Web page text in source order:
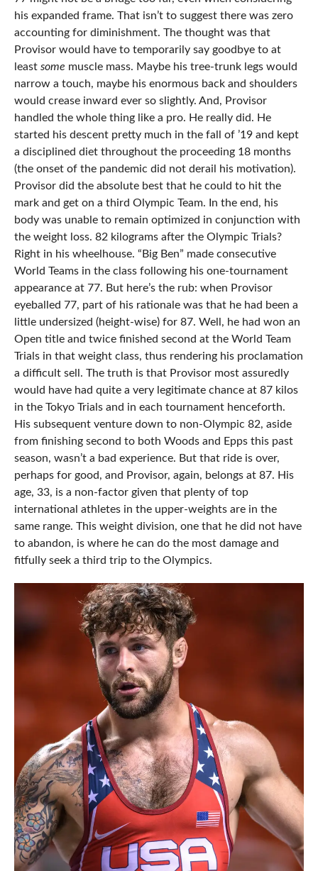
his expanded frame. That isn’t to suggest there was zero
accounting for diminishment. The thought was that
Provisor would have to temporarily say goodbye to at
least some muscle mass. Maybe his tree-trunk legs would
narrow a touch, maybe his enormous back and shoulders
would crease inward ever so slightly. And, Provisor
handled the whole thing like a pro. He really did. He
started his descent pretty much in the fall of ’19 and kept
a disciplined diet throughout the proceeding 18 months
(the onset of the pandemic did not derail his motivation).
Provisor did the absolute best that he could to hit the
mark and get on a third Olympic Team. In the end, his
body was unable to remain optimized in conjunction with
the weight loss. 82 kilograms after the Olympic Trials?
Right in his wheelhouse. “Big Ben” made consecutive
World Teams in the class following his one-tournament
appearance at 77. But here’s the rub: when Provisor
eyeballed 77, part of his rationale was that he had been a
little undersized (height-wise) for 87. Well, he had won an
Open title and twice finished second at the World Team
Trials in that weight class, thus rendering his proclamation
a difficult sell. The truth is that Provisor most assuredly
would have had quite a very legitimate chance at 87 kilos
in the Tokyo Trials and in each tournament henceforth.
His subsequent venture down to non-Olympic 82, aside
from finishing second to both Woods and Epps this past
season, wasn’t a bad experience. But that ride is over,
perhaps for good, and Provisor, again, belongs at 87. His
age, 33, is a non-factor given that plenty of top
international athletes in the upper-weights are in the
same range. This weight division, one that he did not have
to abandon, is where he can do the most damage and
fitfully seek a third trip to the Olympics.